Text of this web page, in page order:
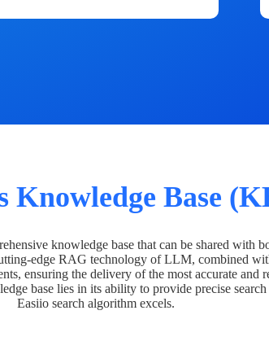
Knowledge Base
knowledge base that can be shared with
edge RAG technology of LLM, combined
ensuring the delivery of the most accurate and
base lies in its ability to provide precise
Easiio search algorithm excels.